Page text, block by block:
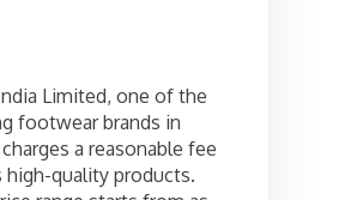
Limited, one of the
footwear brands in
a reasonable fee
high-quality products.